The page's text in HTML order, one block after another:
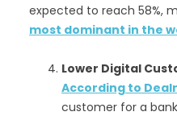
expected to reach 58%,
most dominant in the
Lower Digital
According to
customer for a